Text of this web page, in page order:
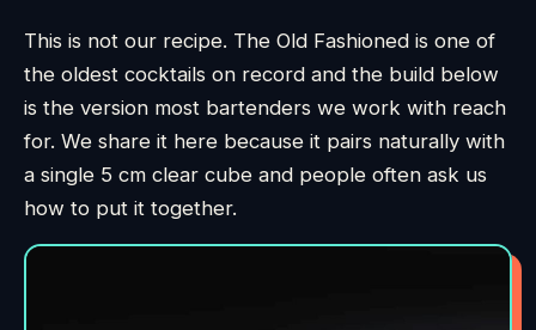
This is not our recipe. The Old Fashioned is one of
the oldest cocktails on record and the build below
is the version most bartenders we work with reach
for. We share it here because it pairs naturally with
a single 5 cm clear cube and people often ask us
how to put it together.